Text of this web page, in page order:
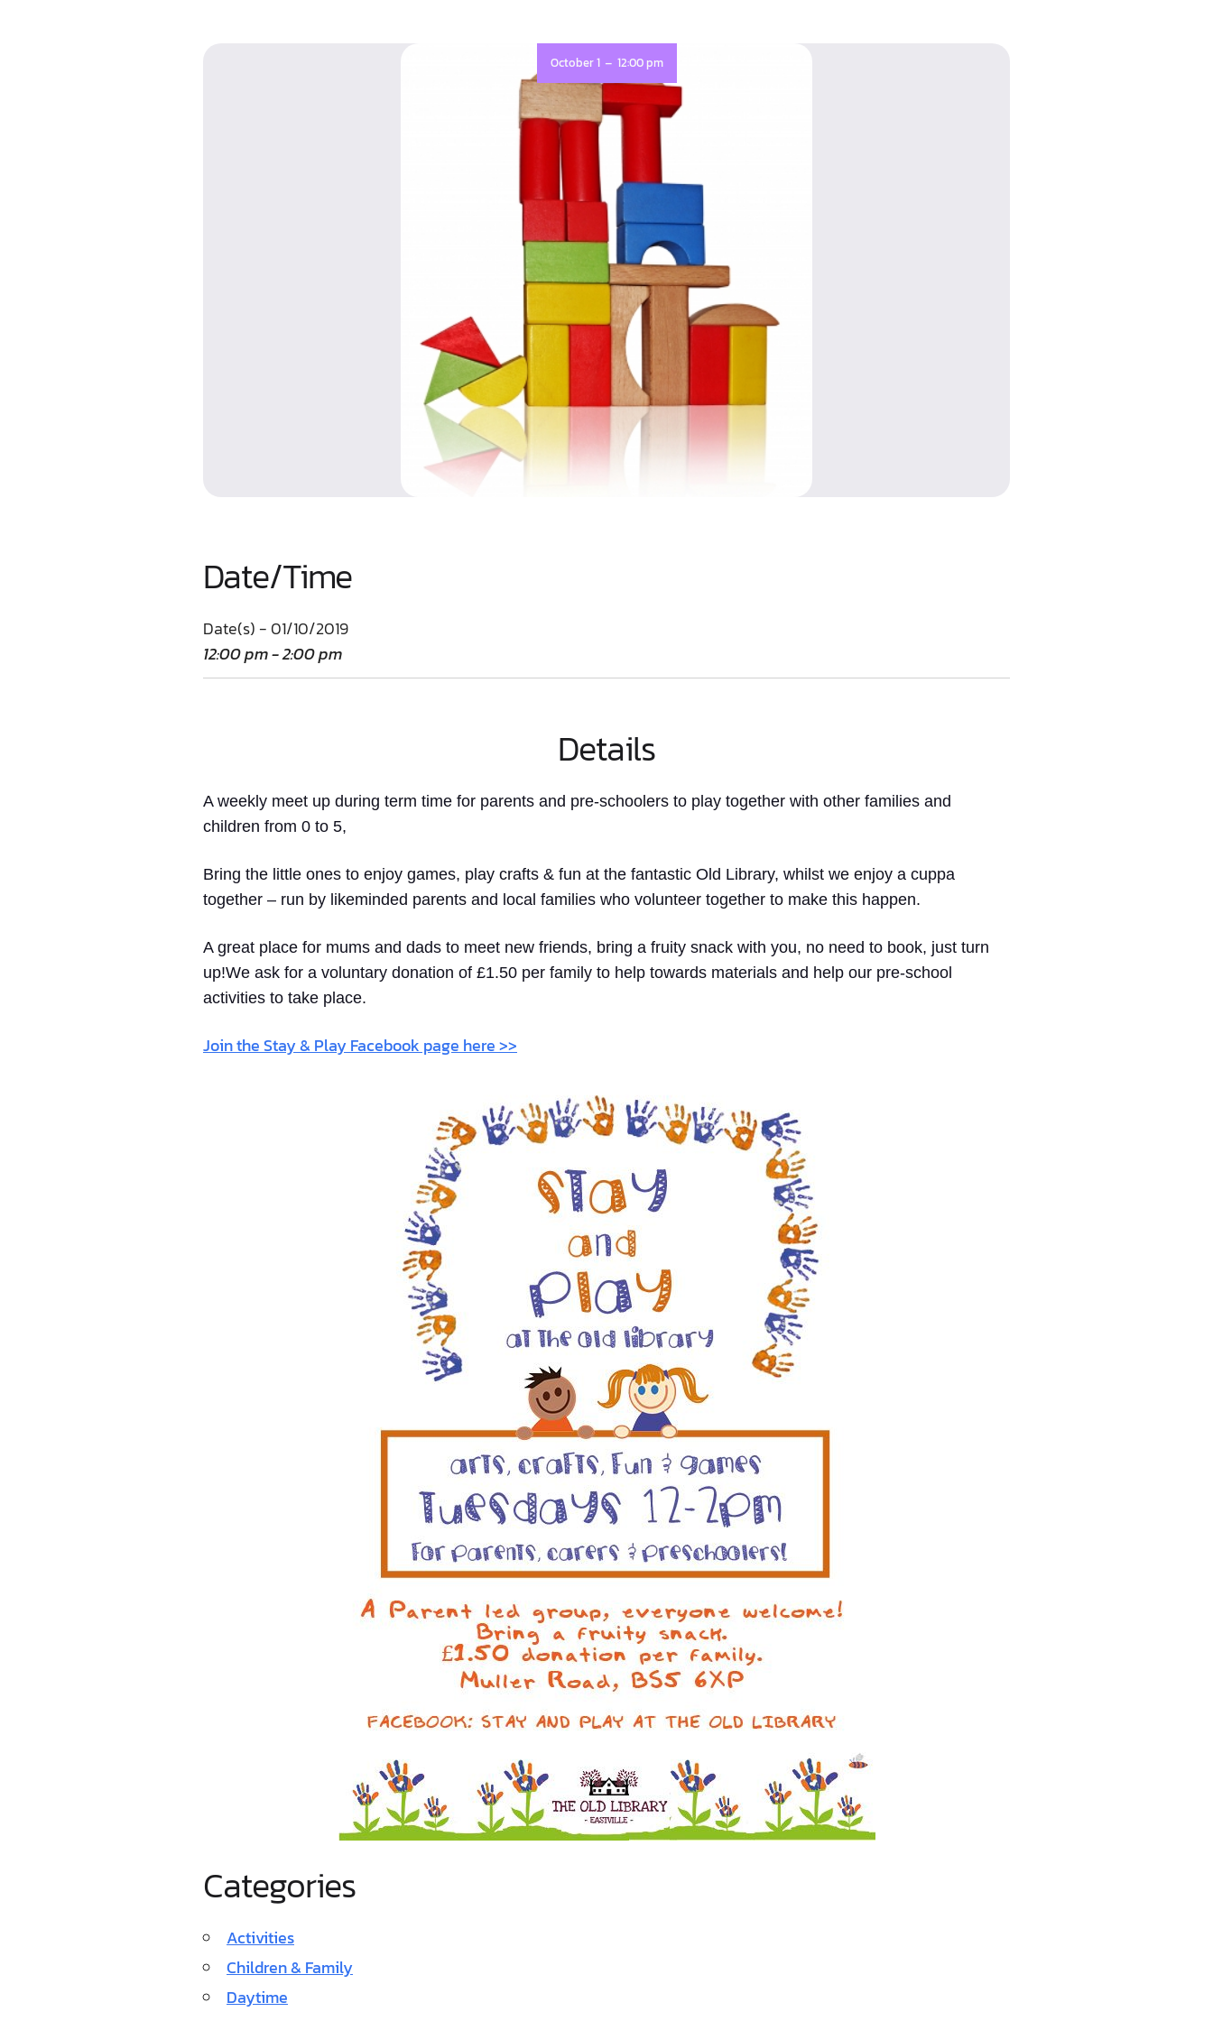
October 1 - 12:00 pm
Date/Time
Date(s) - 01/10/2019
12:00 pm - 2:00 pm
Details
A weekly meet up during term time for parents and pre-schoolers to play together with other families and
children from 0 to 5,
Bring the little ones to enjoy games, play crafts & fun at the fantastic Old Library, whilst we enjoy a cuppa
together – run by likeminded parents and local families who volunteer together to make this happen.
A great place for mums and dads to meet new friends, bring a fruity snack with you, no need to book, just turn
up!We ask for a voluntary donation of £1.50 per family to help towards materials and help our pre-school
activities to take place.
Join the Stay & Play Facebook page here >>
Categories
Activities
Children & Family
Daytime